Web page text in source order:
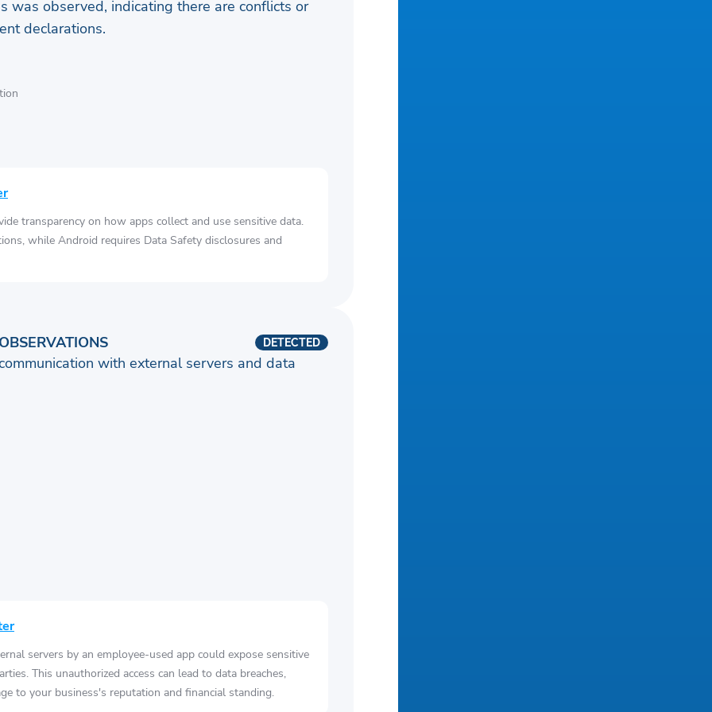
was observed, indicating there are conflicts or
declarations.
transparency on how apps collect and use sensitive data.
while Android requires Data Safety disclosures and
DETECTED
with external servers and data
servers by an employee-used app could expose sensitive
This unauthorized access can lead to data breaches,
to your business's reputation and financial standing.